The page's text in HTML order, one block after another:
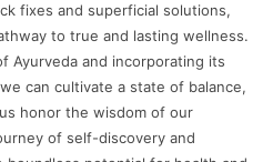
fixes and superficial solutions,
to true and lasting wellness.
Ayurveda and incorporating its
can cultivate a state of balance,
honor the wisdom of our
of self-discovery and